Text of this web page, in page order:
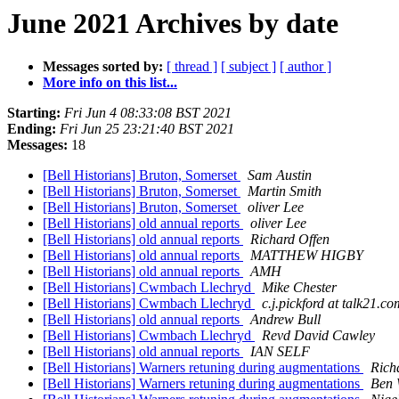
June 2021 Archives by date
Messages sorted by: [ thread ] [ subject ] [ author ]
More info on this list...
Starting: Fri Jun 4 08:33:08 BST 2021
Ending: Fri Jun 25 23:21:40 BST 2021
Messages: 18
[Bell Historians] Bruton, Somerset
Sam Austin
[Bell Historians] Bruton, Somerset
Martin Smith
[Bell Historians] Bruton, Somerset
oliver Lee
[Bell Historians] old annual reports
oliver Lee
[Bell Historians] old annual reports
Richard Offen
[Bell Historians] old annual reports
MATTHEW HIGBY
[Bell Historians] old annual reports
AMH
[Bell Historians] Cwmbach Llechryd
Mike Chester
[Bell Historians] Cwmbach Llechryd
c.j.pickford at
[Bell Historians] old annual reports
Andrew Bull
[Bell Historians] Cwmbach Llechryd
Revd David Cawley
[Bell Historians] old annual reports
IAN SELF
[Bell Historians] Warners retuning during augmentations
[Bell Historians] Warners retuning during augmentations
Ben